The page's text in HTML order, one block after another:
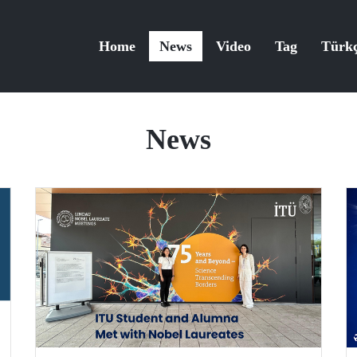
Home News Video Tag
News